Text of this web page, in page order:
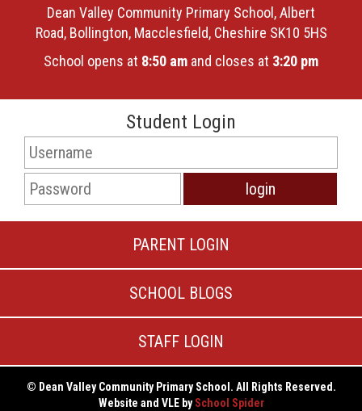
Dean Valley Community Primary School, Albert
Road, Bollington, Macclesfield, Cheshire SK10 5HS
School opens at 8:50 am and closes at 3:20 pm
Student Login
PARENT LOGIN
SCHOOL BLOGS
STAFF LOGIN
© Dean Valley Community Primary School. All Rights Reserved.
Website and VLE bySchool Spider